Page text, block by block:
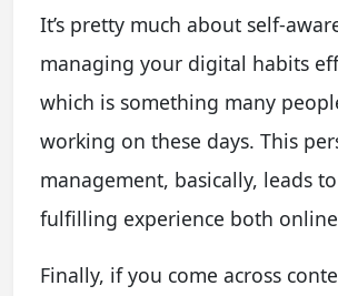
It’s pretty much about self-
managing your digital habits
which is something many
working on these days. This
management, basically, leads
fulfilling experience both
Finally, if you come across